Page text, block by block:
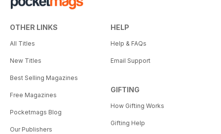
OTHER LINKS
All Titles
New Titles
Best Selling Magazines
Free Magazines
Pocketmags Blog
Our Publishers
HELP
Help & FAQs
Email Support
GIFTING
How Gifting Works
Gifting Help